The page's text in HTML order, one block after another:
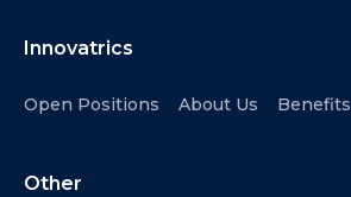
Innovatrics
Open Positions About Us Benefits
Other